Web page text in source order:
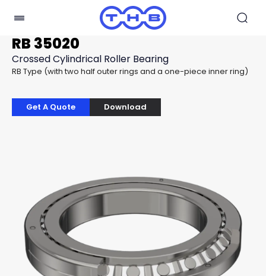
RB 35020
Crossed Cylindrical Roller Bearing
RB Type (with two half outer rings and a one-piece inner ring)
Get A Quote Download